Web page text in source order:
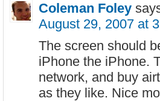
Coleman Foley
August 29, 2007 at
The screen should
iPhone the iPhone.
network, and buy
as they like. Nice